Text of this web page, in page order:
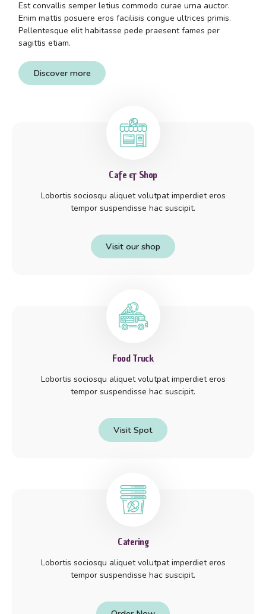
Est convallis semper letius commodo curae urna auctor.
Enim mattis posuere eros facilisis congue ultrices primis.
Pellentesque elit habitasse pede praesent fames per
sagittis etiam.
Discover more
Cafe & Shop
Lobortis sociosqu aliquet volutpat imperdiet eros
tempor suspendisse hac suscipit.
Visit our shop
Food Truck
Lobortis sociosqu aliquet volutpat imperdiet eros
tempor suspendisse hac suscipit.
Visit Spot
Catering
Lobortis sociosqu aliquet volutpat imperdiet eros
tempor suspendisse hac suscipit.